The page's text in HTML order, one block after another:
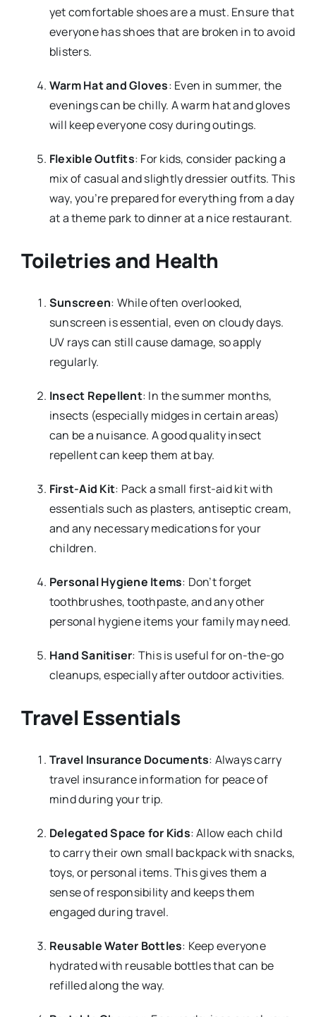
yet comfortable shoes are a must. Ensure that
everyone has shoes that are broken in to avoid
blisters.
Warm Hat and Gloves: Even in summer, the
evenings can be chilly. A warm hat and gloves
will keep everyone cosy during outings.
Flexible Outfits: For kids, consider packing a
mix of casual and slightly dressier outfits. This
way, you’re prepared for everything from a day
at a theme park to dinner at a nice restaurant.
Toiletries and Health
Sunscreen: While often overlooked,
sunscreen is essential, even on cloudy days.
UV rays can still cause damage, so apply
regularly.
Insect Repellent: In the summer months,
insects (especially midges in certain areas)
can be a nuisance. A good quality insect
repellent can keep them at bay.
First-Aid Kit: Pack a small first-aid kit with
essentials such as plasters, antiseptic cream,
and any necessary medications for your
children.
Personal Hygiene Items: Don’t forget
toothbrushes, toothpaste, and any other
personal hygiene items your family may need.
Hand Sanitiser: This is useful for on-the-go
cleanups, especially after outdoor activities.
Travel Essentials
Travel Insurance Documents: Always carry
travel insurance information for peace of
mind during your trip.
Delegated Space for Kids: Allow each child
to carry their own small backpack with snacks,
toys, or personal items. This gives them a
sense of responsibility and keeps them
engaged during travel.
Reusable Water Bottles: Keep everyone
hydrated with reusable bottles that can be
refilled along the way.